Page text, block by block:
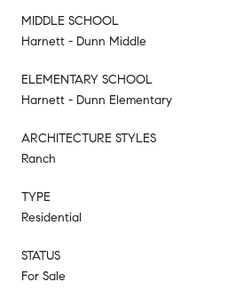
MIDDLE SCHOOL
Harnett - Dunn Middle
ELEMENTARY SCHOOL
Harnett - Dunn Elementary
ARCHITECTURE STYLES
Ranch
TYPE
Residential
STATUS
For Sale